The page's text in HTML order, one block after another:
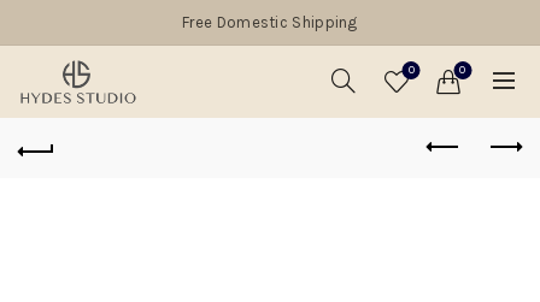
Free Domestic Shipping
0 0